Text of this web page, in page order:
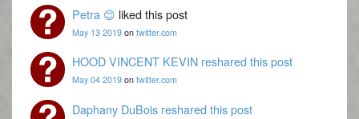
Petra 😊 liked this post
May 13 2019on twitter.com
HOOD VINCENT KEVIN reshared this post
May 04 2019on twitter.com
Daphany DuBois reshared this post